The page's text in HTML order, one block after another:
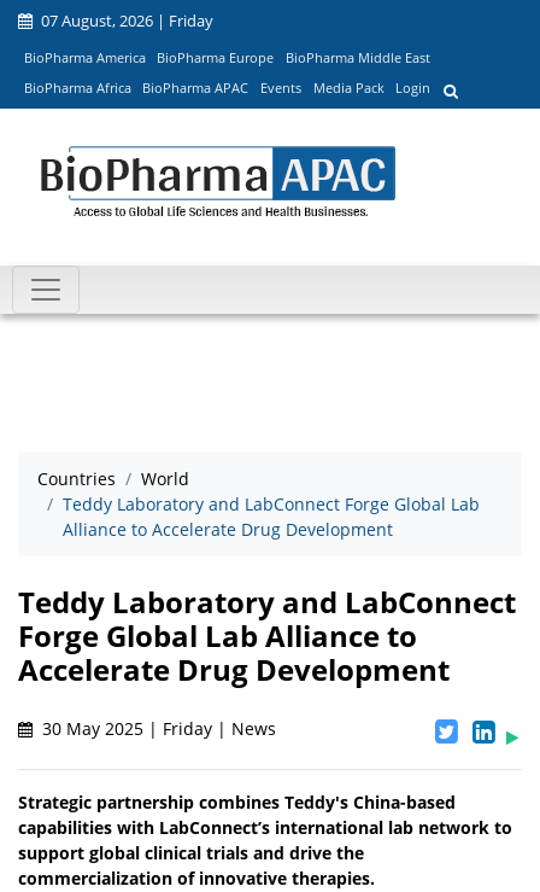
07 August, 2026 | Friday
BioPharma America BioPharma Europe
BioPharma Middle East
BioPharma Africa
BioPharma APAC Events Media Pack Login
Countries
World
Teddy Laboratory and LabConnect Forge Global Lab
Alliance to Accelerate Drug Development
Teddy Laboratory and LabConnect
Forge Global Lab Alliance to
Accelerate Drug Development
30 May 2025 | Friday | News
Strategic partnership combines Teddy's China-based
capabilities with LabConnect’s international lab network to
support global clinical trials and drive the
commercialization of innovative therapies.